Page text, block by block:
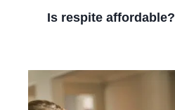
Is respite affordable?